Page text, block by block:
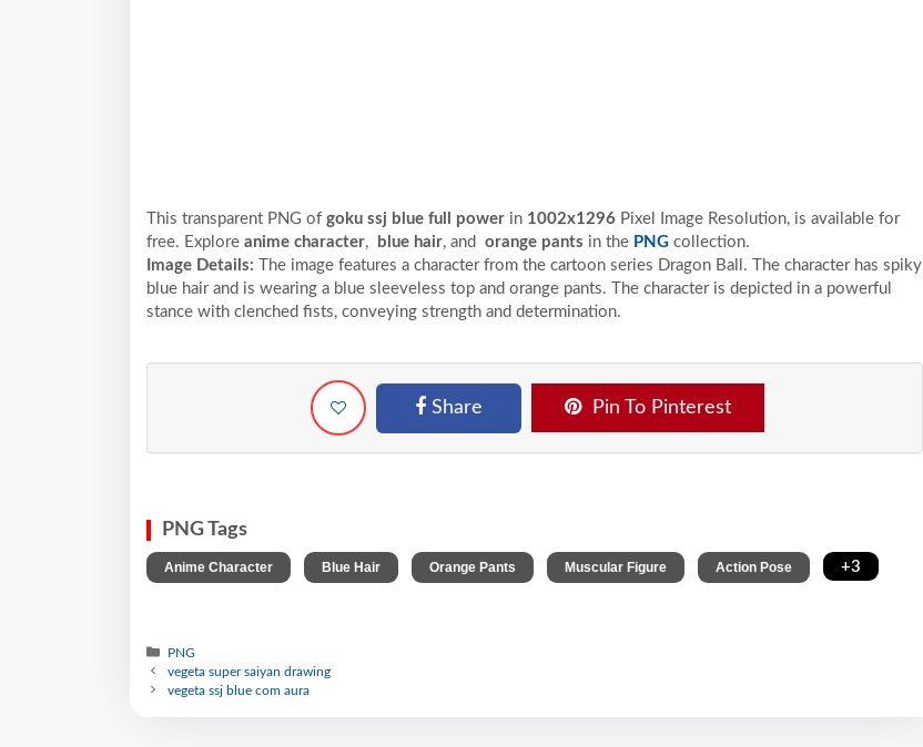
This transparent PNG of goku ssj blue full power in 1002x1296 Pixel Image Resolution, is available for
free. Explore anime character, blue hair, and orange pants in the PNG collection.
Image Details:
The image features a character from the cartoon series Dragon Ball. The character has spiky
blue hair and is wearing a blue sleeveless top and orange pants. The character is depicted in a powerful
stance with clenched fists, conveying strength and determination.
Share Pin To Pinterest
PNG Tags
Anime Character Blue Hair Orange Pants Muscular Figure Action Pose +3
PNG
vegeta super saiyan drawing
vegeta ssj blue com aura